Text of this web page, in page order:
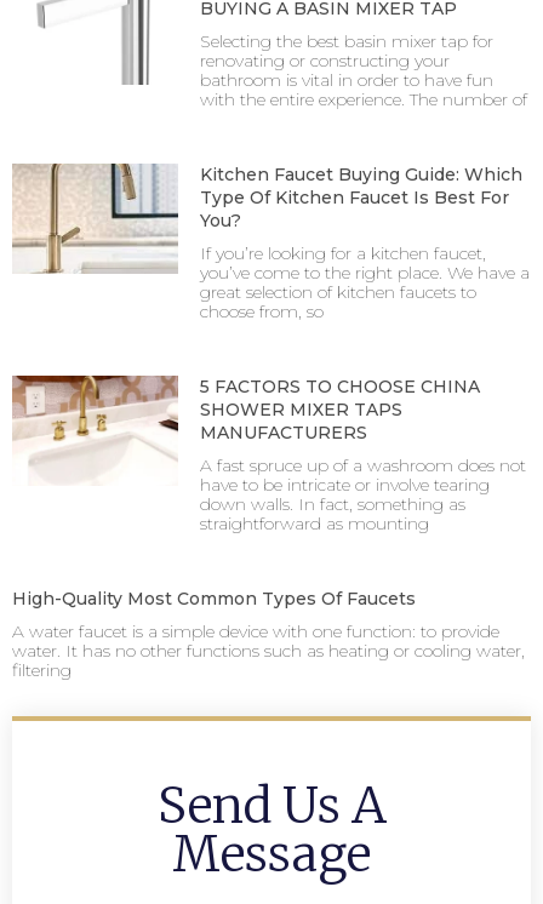
BUYING A BASIN MIXER TAP
Selecting the best basin mixer tap for
renovating or constructing your
bathroom is vital in order to have fun
with the entire experience. The number of
Kitchen Faucet Buying Guide: Which
Type Of Kitchen Faucet Is Best For
You?
If you’re looking for a kitchen faucet,
you’ve come to the right place. We have a
great selection of kitchen faucets to
choose from, so
5 FACTORS TO CHOOSE CHINA
SHOWER MIXER TAPS
MANUFACTURERS
A fast spruce up of a washroom does not
have to be intricate or involve tearing
down walls. In fact, something as
straightforward as mounting
High-Quality Most Common Types Of Faucets
A water faucet is a simple device with one function: to provide
water. It has no other functions such as heating or cooling water,
filtering
Send Us A
Message